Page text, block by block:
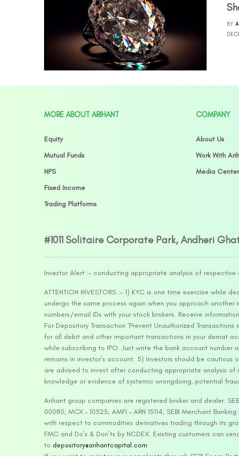
BY
MORE ABOUT ARIHANT
Equity
Mutual Funds
NPS
Fixed Income
Trading Platforms
COMPANY
About Us
Work With
Media Center
#1011 Solitaire Corporate Park, Andheri
Investor Alert :- conducting appropriate analysis of
ATTENTION INVESTORS :- 1) KYC is one time exercise while
undergo the same process again when you approach another
numbers/email IDs with your stock brokers. Receive
For Depository Transaction ‘Prevent Unauthorized
for all debit and other important transactions in your demat
while subscribing to IPO. Just write the bank account
remains in investor’s account. 5) Investors should be
are advised to invest after conducting appropriate analysis
knowledge or evidence of systemic wrongdoing, potential
Arihant group companies are registered broker and dealer.
00080; MCX – 10525; AMFI – ARN 15114; SEBI Merchant
with respect to commodities derivatives trading through its
FMC and Do’s & Don’ts by NCDEX. Existing customers can
to depository@arihantcapital.com